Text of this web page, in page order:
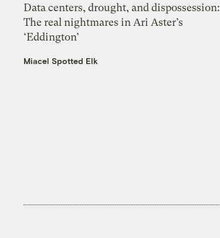
Data centers, drought, and dispossession:
The real nightmares in Ari Aster’s
‘Eddington’
Miacel Spotted Elk